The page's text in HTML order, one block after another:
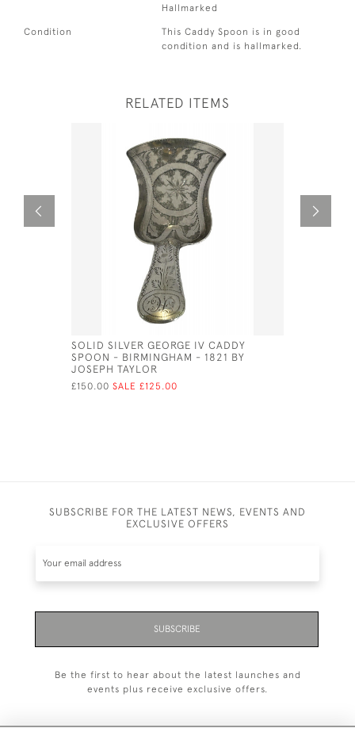
Hallmarked
Condition
This Caddy Spoon is in good
condition and is hallmarked.
RELATED ITEMS
SOLID SILVER GEORGE IV CADDY
SPOON - BIRMINGHAM - 1821 BY
JOSEPH TAYLOR
£150.00 SALE £125.00
SUBSCRIBE FOR THE LATEST NEWS, EVENTS AND
EXCLUSIVE OFFERS
SUBSCRIBE
Be the first to hear about the latest launches and
events plus receive exclusive offers.